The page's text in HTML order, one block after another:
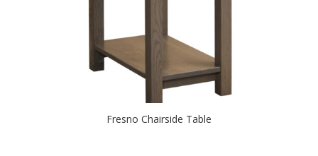
Fresno Chairside Table